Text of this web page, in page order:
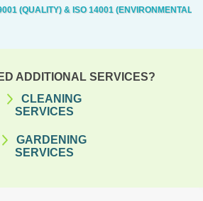
(QUALITY) & ISO 14001 (ENVIRONMENTAL)
ADDITIONAL SERVICES?
CLEANING
SERVICES
GARDENING
SERVICES